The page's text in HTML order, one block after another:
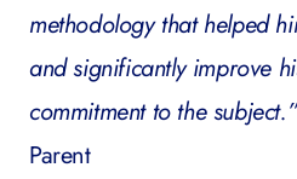
methodology that helped
and significantly improve
commitment to the subject.”
Parent